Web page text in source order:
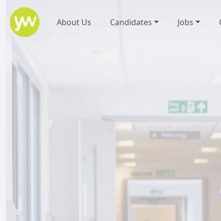
About Us Candidates Jobs